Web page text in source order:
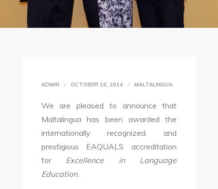
ADMIN OCTOBER 16, 2014 MALTALINGUA
We are pleased to announce that
Maltalingua has been awarded the
internationally recognized, and
prestigious EAQUALS accreditation
for Excellence in Language
Education.